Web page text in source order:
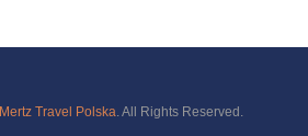
Mertz Travel Polska. All Rights Reserved.